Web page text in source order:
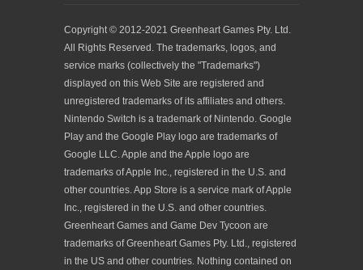
Copyright © 2012-2021 Greenheart Games Pty. Ltd.
All Rights Reserved. The trademarks, logos, and
service marks (collectively the "Trademarks")
displayed on this Web Site are registered and
unregistered trademarks of its affiliates and others.
Nintendo Switch is a trademark of Nintendo. Google
Play and the Google Play logo are trademarks of
Google LLC. Apple and the Apple logo are
trademarks of Apple Inc., registered in the U.S. and
other countries. App Store is a service mark of Apple
Inc., registered in the U.S. and other countries.
Greenheart Games and Game Dev Tycoon are
trademarks of Greenheart Games Pty. Ltd., registered
in the US and other countries. Nothing contained on